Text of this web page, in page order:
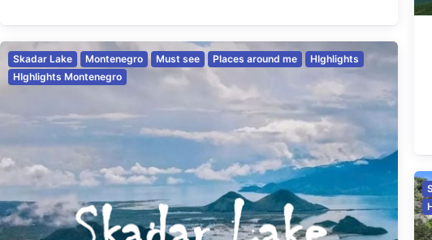
Skadar Lake Montenegro Must see Places around me
HIghlights
HIghlights Montenegro